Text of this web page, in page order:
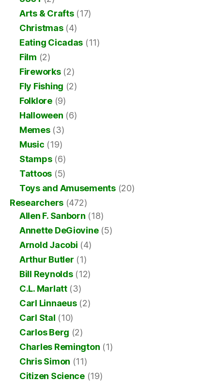
Arts & Crafts(17)
Christmas(4)
Eating Cicadas (11)
Film (2)
Fireworks(2)
Fly Fishing (2)
Folklore(9)
Halloween (6)
Memes(3)
Music (19)
Stamps(6)
Tattoos (5)
Toys and Amusements(20)
Researchers (472)
Allen F. Sanborn (18)
Annette DeGiovine(5)
Arnold Jacobi (4)
Arthur Butler (1)
Bill Reynolds(12)
C.L. Marlatt(3)
Carl Linnaeus(2)
Carl Stal (10)
Carlos Berg (2)
Charles Remington (1)
Chris Simon (11)
Citizen Science(19)